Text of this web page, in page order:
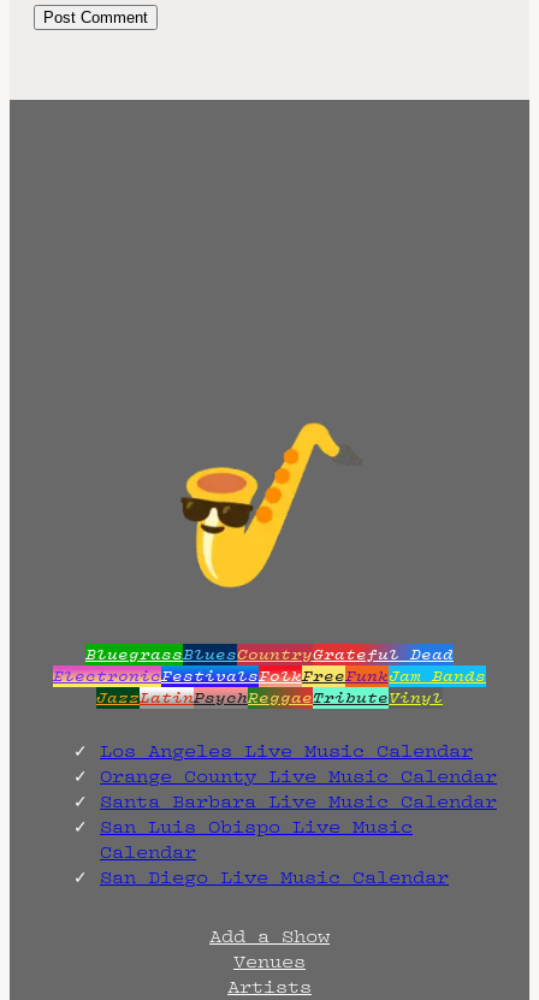
BluegrassBluesCountryGrateful Dead
ElectronicFestivalsFolkFreeFunkJam Bands
JazzLatinPsychReggaeTributeVinyl
Los Angeles Live Music Calendar
Orange County Live Music Calendar
Santa Barbara Live Music Calendar
San Luis Obispo Live Music
Calendar
San Diego Live Music Calendar
Add a Show
Venues
Artists